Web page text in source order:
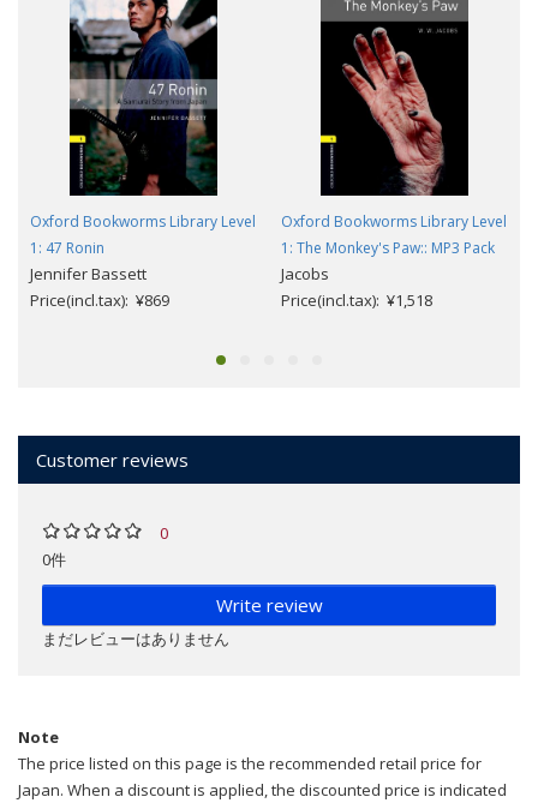
Oxford Bookworms Library Level
1: 47 Ronin
Jennifer Bassett
Price(incl.tax): ¥869
Oxford Bookworms Library Level
1: The Monkey's Paw:: MP3 Pack
Jacobs
Price(incl.tax): ¥1,518
Customer reviews
0
0件
Write review
まだレビューはありません
Note
The price listed on this page is the recommended retail price for
Japan. When a discount is applied, the discounted price is indicated